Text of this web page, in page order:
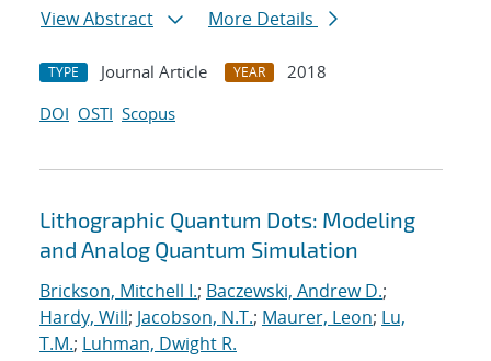
View Abstract
More Details
TYPE Journal Article YEAR
2018
DOI OSTI Scopus
Lithographic Quantum Dots: Modeling
and Analog Quantum Simulation
Brickson, Mitchell I.; Baczewski, Andrew D.;
Hardy, Will; Jacobson, N.T.; Maurer, Leon; Lu,
T.M.; Luhman, Dwight R.